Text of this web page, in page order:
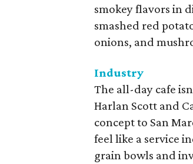
smokey flavors in
smashed red
onions, and
Industry
The all-day cafe
Harlan Scott and
concept to San
feel like a service
grain bowls and